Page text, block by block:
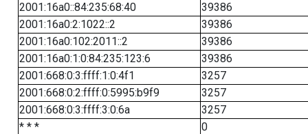
2001:16a0::84:235:68:40
39386
2001:16a0:2:1022::2
39386
2001:16a0:102:2011::2
39386
2001:16a0:1:0:84:235:123:6
39386
2001:668:0:3:ffff:1:0:4f1
3257
2001:668:0:2:ffff:0:5995:b9f9
3257
2001:668:0:3:ffff:3:0:6a
3257
* * *
0